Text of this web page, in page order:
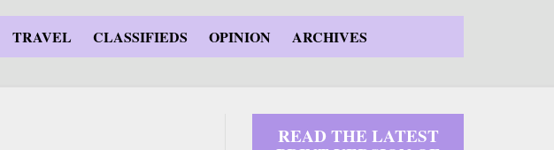
TRAVEL CLASSIFIEDS OPINION ARCHIVES
READ THE LATEST